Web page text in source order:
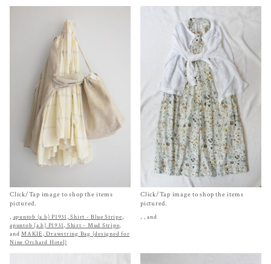
Click/Tap image to shop the items
pictured.
, apuntob (a.b) P1931, Shirt - Blue Stripe,
apuntob (a.b) P1931, Shirt - Mud Stripe,
and MAKIE, Drawstring Bag (designed for
Nine Orchard Hotel)
Click/Tap image to shop the items
pictured.
, , and